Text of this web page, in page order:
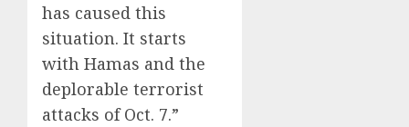
has caused this
situation. It starts
with Hamas and the
deplorable terrorist
attacks of Oct. 7.”